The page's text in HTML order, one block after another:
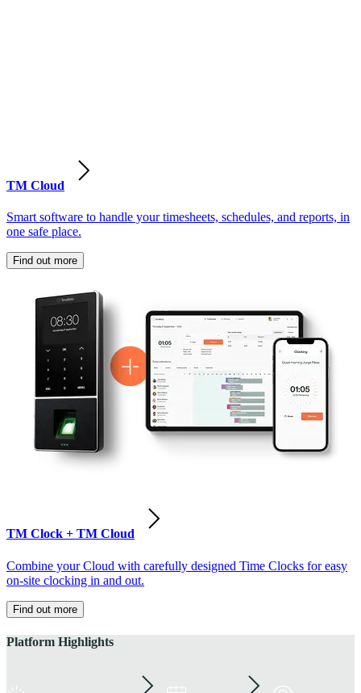
TM Cloud
Smart software to handle your timesheets, schedules, and reports, in
one safe place.
Find out more
TM Clock + TM Cloud
Combine your Cloud with carefully designed Time Clocks for easy
on-site clocking in and out.
Find out more
Platform Highlights